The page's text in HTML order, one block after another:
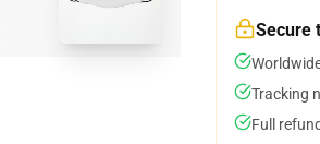
Secure
Tracking
Full